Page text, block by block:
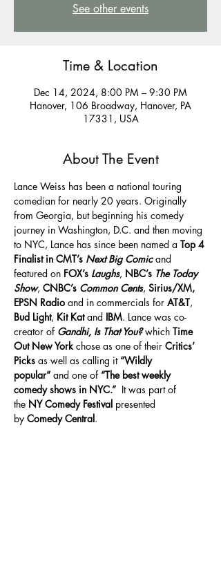
See other events
Time & Location
Dec 14, 2024, 8:00 PM – 9:30 PM
Hanover, 106 Broadway, Hanover, PA
17331, USA
About The Event
Lance Weiss has been a national touring
comedian for nearly 20 years. Originally
from Georgia, but beginning his comedy
journey in Washington, D.C. and then moving
to NYC, Lance has since been named a Top 4
Finalist in CMT’s Next Big Comic and
featured on FOX’s Laughs, NBC’s The Today
Show, CNBC’s Common Cents, Sirius/XM,
EPSN Radio and in commercials for AT&T,
Bud Light, Kit Kat and IBM. Lance was co-
creator of Gandhi, Is That You? which Time
Out New York chose as one of their Critics’
Picks as well as calling it “Wildly
popular” and one of “The best weekly
comedy shows in NYC.” It was part of
the NY Comedy Festival presented
by Comedy Central.